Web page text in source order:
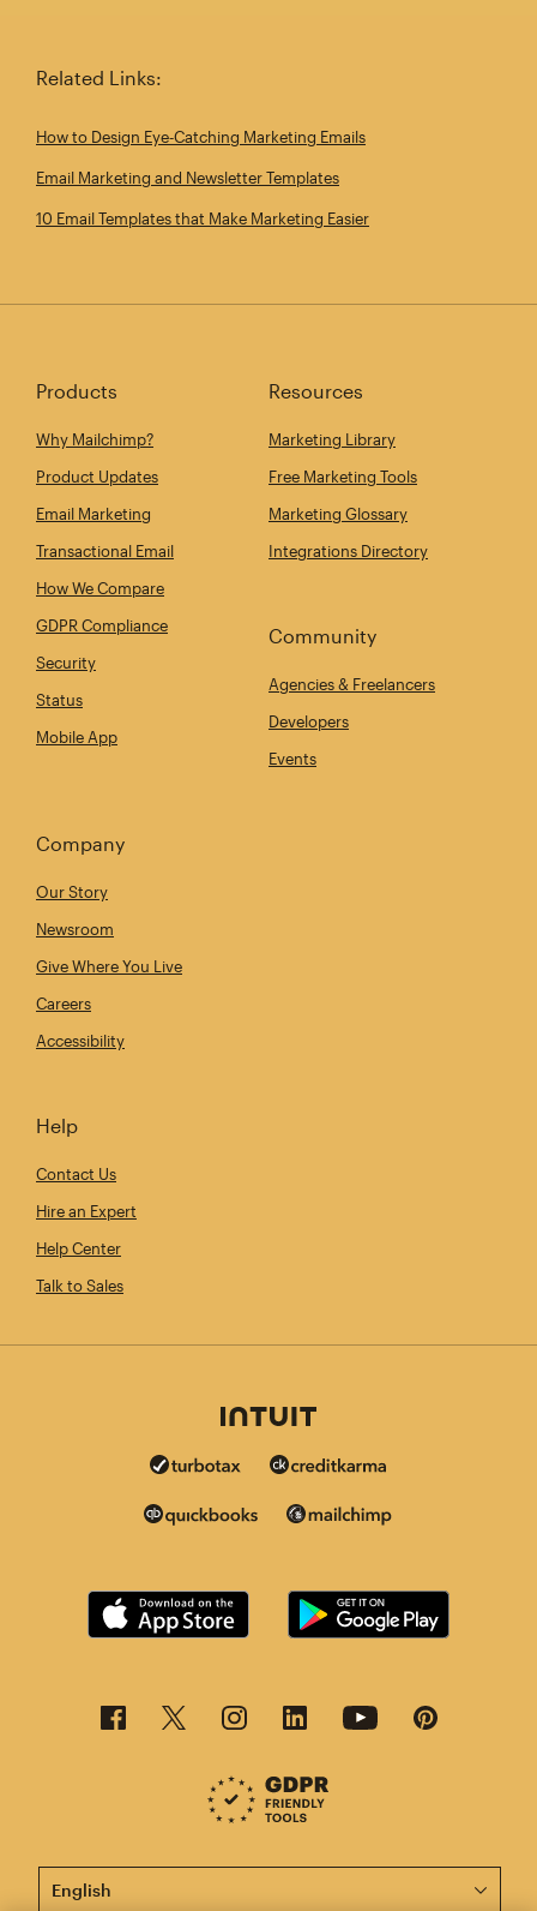
Related Links:
How to Design Eye‑Catching Marketing Emails
Email Marketing and Newsletter Templates
10 Email Templates that Make Marketing Easier
Products
Why Mailchimp?
Product Updates
Email Marketing
Transactional Email
How We Compare
GDPR Compliance
Security
Status
Mobile App
Resources
Marketing Library
Free Marketing Tools
Marketing Glossary
Integrations Directory
Community
Agencies & Freelancers
Developers
Events
Company
Our Story
Newsroom
Give Where You Live
Careers
Accessibility
Help
Contact Us
Hire an Expert
Help Center
Talk to Sales
This page is now available in other languages.